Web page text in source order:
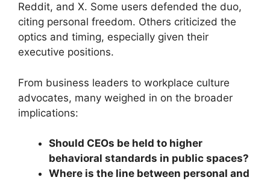
Reddit, and X. Some users defended the duo,
citing personal freedom. Others criticized the
optics and timing, especially given their
executive positions.
From business leaders to workplace culture
advocates, many weighed in on the broader
implications:
Should CEOs be held to higher
behavioral standards in public spaces?
Where is the line between personal and